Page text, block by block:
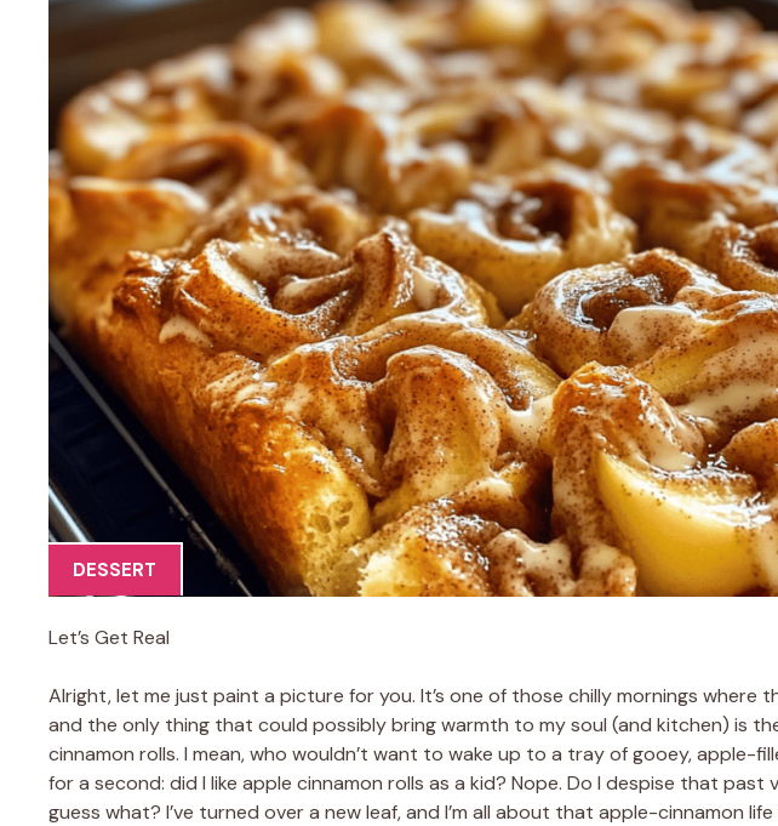
DESSERT
Let’s Get Real
Alright, let me just paint a picture for you. It’s one of those chilly mornings where
and the only thing that could possibly bring warmth to my soul (and kitchen) is
cinnamon rolls. I mean, who wouldn’t want to wake up to a tray of gooey, apple-
for a second: did I like apple cinnamon rolls as a kid? Nope. Do I despise that past
guess what? I’ve turned over a new leaf, and I’m all about that apple-cinnamon life